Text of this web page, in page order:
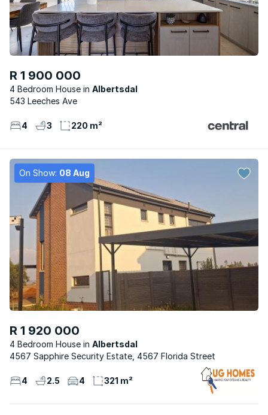
R 1 900 000
4 Bedroom House
Albertsdal
543 Leeches Ave
4 3 220 m²
On Show: 08 Aug
R 1 920 000
4 Bedroom House
Albertsdal
4567 Sapphire Security Estate, 4567 Florida Street
4 2.5 4 321 m²